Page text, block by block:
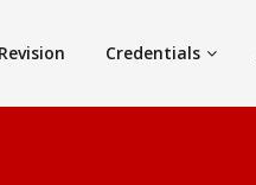
Credentials